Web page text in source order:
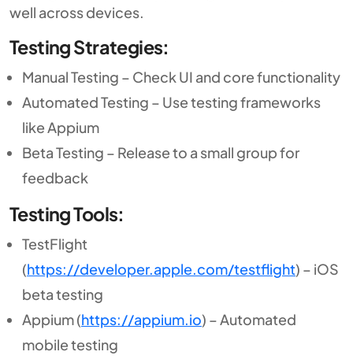
well across devices.
Testing Strategies:
Manual Testing – Check UI and core functionality
Automated Testing – Use testing frameworks
like Appium
Beta Testing – Release to a small group for
feedback
Testing Tools:
TestFlight
(https://developer.apple.com/testflight) – iOS
beta testing
Appium (https://appium.io) – Automated
mobile testing